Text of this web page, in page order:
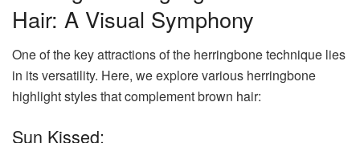
Hair: A Visual Symphony
One of the key attractions of the herringbone technique lies
in its versatility. Here, we explore various herringbone
highlight styles that complement brown hair:
Sun Kissed: